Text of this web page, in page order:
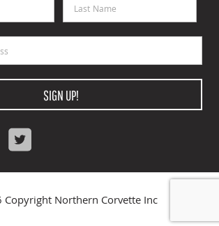
SIGN UP!
Twitter
Northern Corvette Inc